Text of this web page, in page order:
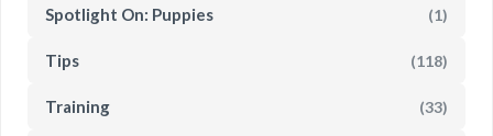
Spotlight On: Puppies (1)
Tips (118)
Training (33)